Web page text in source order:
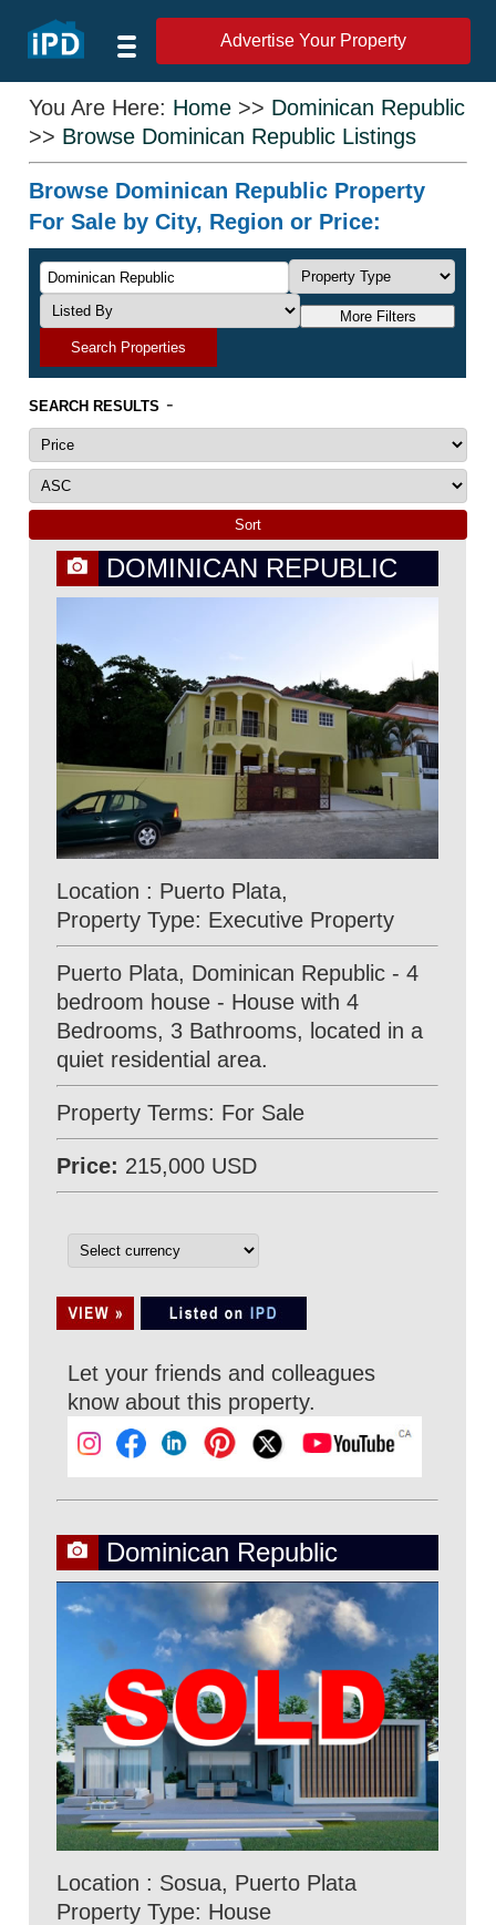
Advertise Your Property
You Are Here: Home >> Dominican Republic
>> Browse Dominican Republic Listings
Browse Dominican Republic Property
For Sale by City, Region or Price:
More Filters
Search Properties
SEARCH RESULTS -
DOMINICAN REPUBLIC
Location : Puerto Plata,
Property Type: Executive Property
Puerto Plata, Dominican Republic - 4
bedroom house - House with 4
Bedrooms, 3 Bathrooms, located in a
quiet residential area.
Property Terms: For Sale
Price: 215,000 USD
Let your friends and colleagues
know about this property.
Dominican Republic
Location : Sosua, Puerto Plata
Property Type: House